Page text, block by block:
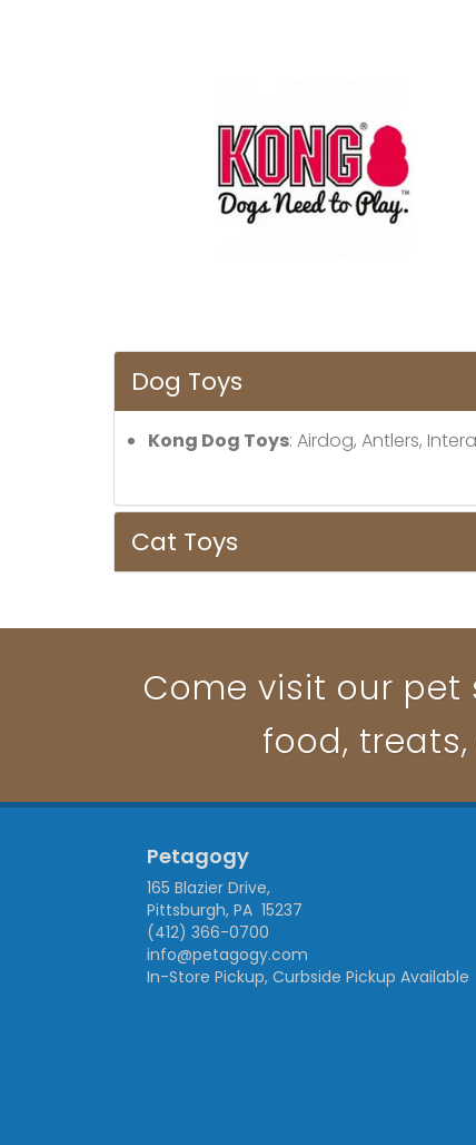
Dog Toys
Kong Dog Toys: Airdog, Antlers,
Cat Toys
Come visit our pet
food,
Petagogy
165 Blazier Drive,
Pittsburgh, PA 15237
(412) 366-0700
info@petagogy.com
In-Store Pickup, Curbside Pickup Available